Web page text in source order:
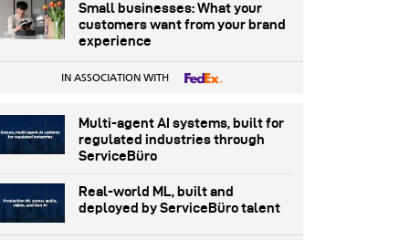
Small businesses: What your
customers want from your brand
experience
IN ASSOCIATION WITH
Multi-agent AI systems, built for
regulated industries through
ServiceBüro
Real-world ML, built and
deployed by ServiceBüro talent